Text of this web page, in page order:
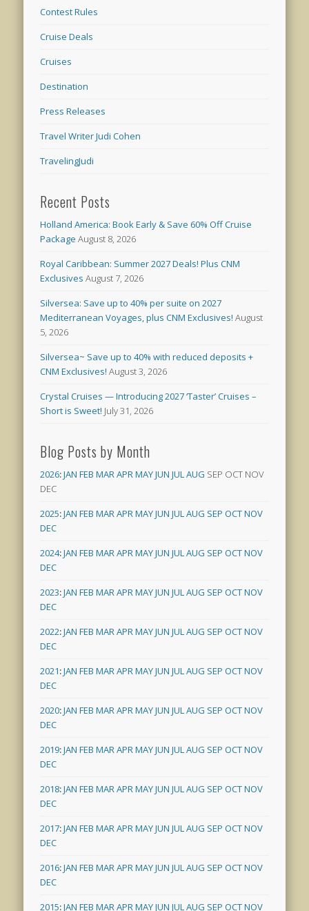
Contest Rules
Cruise Deals
Cruises
Destination
Press Releases
Travel Writer Judi Cohen
TravelingJudi
Recent Posts
Holland America: Book Early & Save 60% Off Cruise
Package August 8, 2026
Royal Caribbean: Summer 2027 Deals! Plus CNM
Exclusives August 7, 2026
Silversea: Save up to 40% per suite on 2027
Mediterranean Voyages, plus CNM Exclusives! August
5, 2026
Silversea~ Save up to 40% with reduced deposits +
CNM Exclusives! August 3, 2026
Crystal Cruises — Introducing 2027 ‘Taster’ Cruises –
Short is Sweet! July 31, 2026
Blog Posts by Month
2026:JAN FEB MARAPRMAYJUN JULAUG SEP OCT NOV
DEC
2025:JAN FEB MARAPRMAYJUN JULAUG SEP OCTNOV
DEC
2024:JAN FEB MARAPRMAYJUN JULAUG SEP OCTNOV
DEC
2023:JAN FEB MARAPRMAYJUN JULAUG SEP OCTNOV
DEC
2022:JAN FEB MARAPRMAYJUN JULAUG SEP OCTNOV
DEC
2021:JAN FEB MARAPRMAYJUN JULAUG SEP OCTNOV
DEC
2020:JAN FEB MARAPRMAYJUN JULAUG SEP OCTNOV
DEC
2019:JAN FEB MARAPRMAYJUN JULAUG SEP OCTNOV
DEC
2018:JAN FEB MARAPRMAYJUN JULAUG SEP OCTNOV
DEC
2017:JAN FEB MARAPRMAYJUN JULAUG SEP OCTNOV
DEC
2016:JAN FEB MARAPRMAYJUN JULAUG SEP OCTNOV
DEC
2015:JAN FEB MARAPRMAYJUN JULAUG SEP OCTNOV